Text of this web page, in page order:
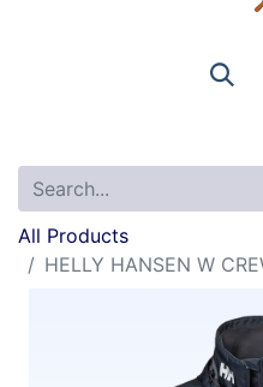
All Products
HELLY HANSEN W